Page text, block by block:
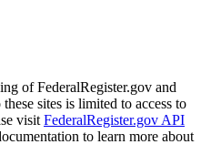
of FederalRegister.gov and
sites is limited to access to
visit FederalRegister.gov API
to learn more about